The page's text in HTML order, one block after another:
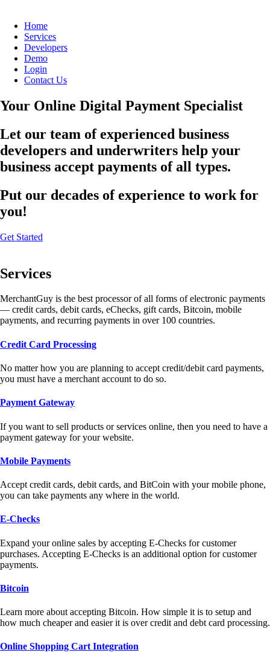
Home
Services
Developers
Demo
Login
Contact Us
Your Online Digital Payment Specialist
Let our team of experienced business
developers and underwriters help your
business accept payments of all types.
Put our decades of experience to work for
you!
Get Started
Services
MerchantGuy is the best processor of all forms of electronic payments
— credit cards, debit cards, eChecks, gift cards, Bitcoin, mobile
payments, and recurring payments in over 100 countries.
Credit Card Processing
No matter how you are planning to accept credit/debit card payments,
you must have a merchant account to do so.
Payment Gateway
If you want to sell products or services online, then you need to have a
payment gateway for your website.
Mobile Payments
Accept credit cards, debit cards, and BitCoin with your mobile phone,
you can take payments any where in the world.
E-Checks
Expand your online sales by accepting E-Checks for customer
purchases. Accepting E-Checks is an additional option for customer
payments.
Bitcoin
Learn more about accepting Bitcoin. How simple it is to setup and
how much cheaper and easier it is over credit and debt card processing.
Online Shopping Cart Integration